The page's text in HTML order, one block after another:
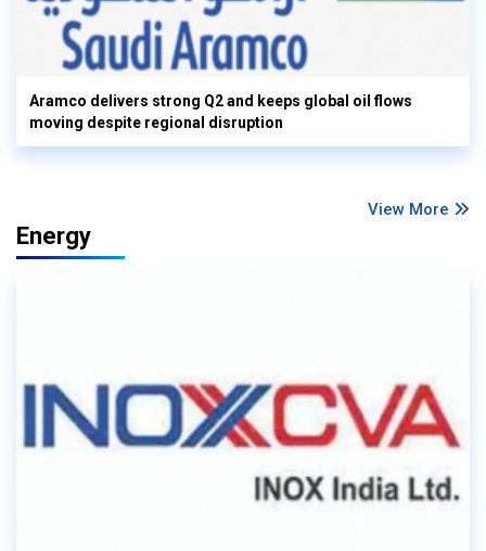
Aramco delivers strong Q2 and keeps global oil flows
moving despite regional disruption
View More
Energy